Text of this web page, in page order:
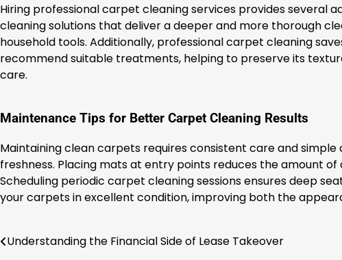
Hiring professional carpet cleaning services provides several
cleaning solutions that deliver a deeper and more thorough
household tools. Additionally, professional carpet cleaning
recommend suitable treatments, helping to preserve its
care.
Maintenance Tips for Better Carpet Cleaning Results
Maintaining clean carpets requires consistent care and
freshness. Placing mats at entry points reduces the amount
Scheduling periodic carpet cleaning sessions ensures deep
your carpets in excellent condition, improving both the
Post
Understanding the Financial Side of Lease Takeover